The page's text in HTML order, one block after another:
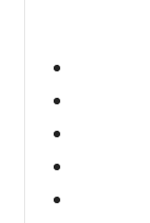
I’ve
findings